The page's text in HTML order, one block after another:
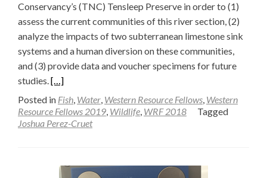
Conservancy’s (TNC) Tensleep Preserve in order to (1)
assess the current communities of this river section, (2)
analyze the impacts of two subterranean limestone sink
systems and a human diversion on these communities,
and (3) provide data and voucher specimens for future
studies.Read
more
about
Benthic
[…]
Posted in Fish, Water, Western Resource Fellows, Western
Resource Fellows 2019, Wildlife, WRF 2018
Tagged
Joshua Perez-Cruet